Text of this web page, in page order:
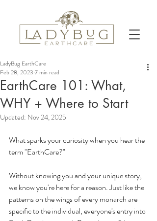
EarthCare 101: What,
WHY + Where to Start
LadyBug EarthCare
Feb 28, 2023 7 min read
Updated: Nov 24, 2025
What sparks your curiosity when you hear the
term "EarthCare?"
Without knowing you and your unique story,
we know you're here for a reason. Just like the
patterns on the wings of every monarch are
specific to the individual, everyone's entry into